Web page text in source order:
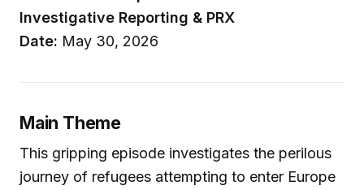
Investigative Reporting & PRX
Date: May 30, 2026
Main Theme
This gripping episode investigates the perilous
journey of refugees attempting to enter Europe